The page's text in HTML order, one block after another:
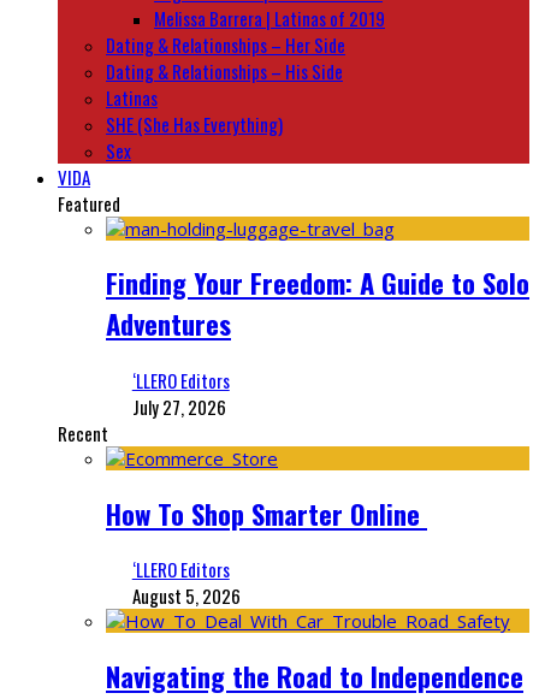
Melissa Barrera | Latinas of 2019
Dating & Relationships – Her Side
Dating & Relationships – His Side
Latinas
SHE (She Has Everything)
Sex
VIDA
Featured
Finding Your Freedom: A Guide to Solo
Adventures
‘LLERO Editors
July 27, 2026
Recent
How To Shop Smarter Online
‘LLERO Editors
August 5, 2026
Navigating the Road to Independence